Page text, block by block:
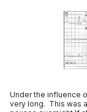
Under the influence
very long. This was